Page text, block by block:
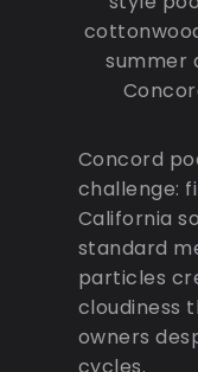
summer
Concord
challenge:
California
standard
particles
cloudiness
owners
cycles.